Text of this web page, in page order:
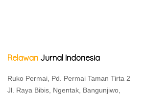
Relawan Jurnal Indonesia
Ruko Permai, Pd. Permai Taman Tirta 2
Jl. Raya Bibis, Ngentak, Bangunjiwo,